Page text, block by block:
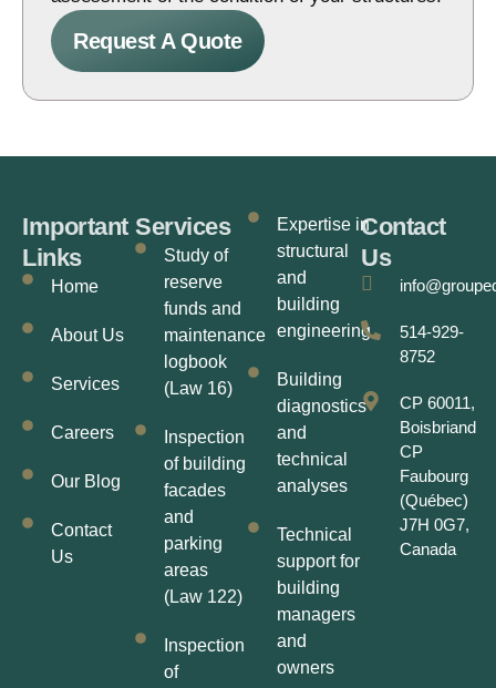
Request A Quote
Important
Links
Home
About Us
Services
Careers
Our Blog
Contact
Us
Services
Study of
reserve
funds and
maintenance
logbook
(Law 16)
Inspection
of building
facades
and
parking
areas
(Law 122)
Inspection
of
Expertise in
structural
and
building
engineering
Building
diagnostics
and
technical
analyses
Technical
support for
building
managers
and
owners
Contact
Us
514-929-
8752
CP 60011,
Boisbriand
CP
Faubourg
(Québec)
J7H 0G7,
Canada